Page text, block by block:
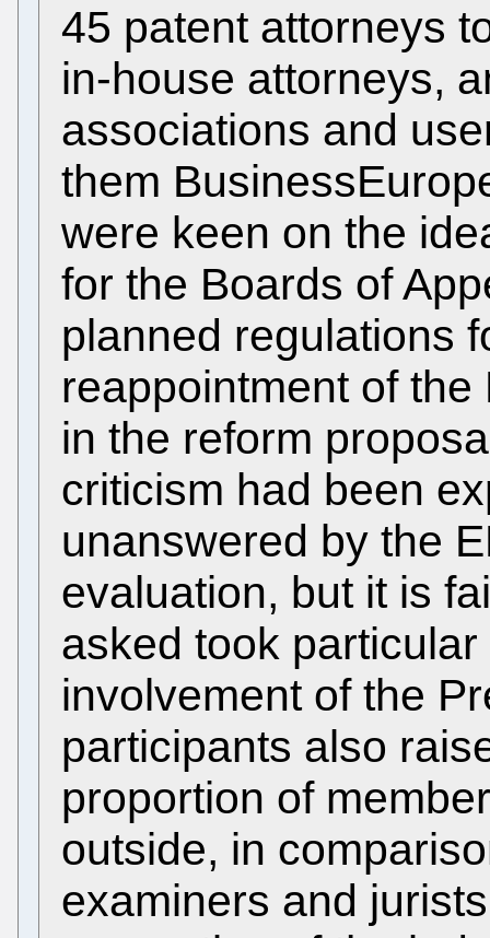
45 patent attorneys
in-house attorneys,
associations and
them
were keen on the
for the Boards of
planned regulations
reappointment of
in the reform
criticism had been
unanswered by the
evaluation, but it is
asked took
involvement of the
participants also
proportion of
outside, in
examiners and